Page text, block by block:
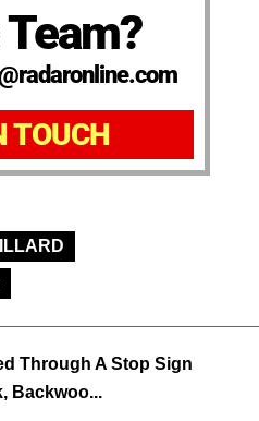
TOUCH
Through A Stop Sign
Backwoo...